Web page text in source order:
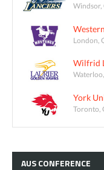
Windsor,
London,
Wilfrid
York
Toronto,
AUSCONFERENCE